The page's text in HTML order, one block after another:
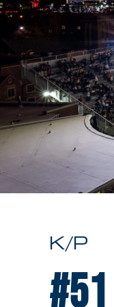
K/P
#51